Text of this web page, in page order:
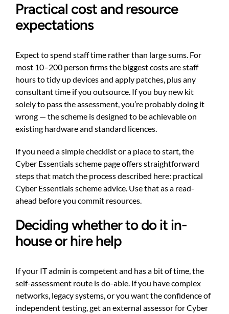
Practical cost and resource
expectations
Expect to spend staff time rather than large sums. For
most 10–200 person firms the biggest costs are staff
hours to tidy up devices and apply patches, plus any
consultant time if you outsource. If you buy new kit
solely to pass the assessment, you’re probably doing it
wrong — the scheme is designed to be achievable on
existing hardware and standard licences.
If you need a simple checklist or a place to start, the
Cyber Essentials scheme page offers straightforward
steps that match the process described here: practical
Cyber Essentials scheme advice. Use that as a read-
ahead before you commit resources.
Deciding whether to do it in-
house or hire help
If your IT admin is competent and has a bit of time, the
self-assessment route is do-able. If you have complex
networks, legacy systems, or you want the confidence of
independent testing, get an external assessor for Cyber